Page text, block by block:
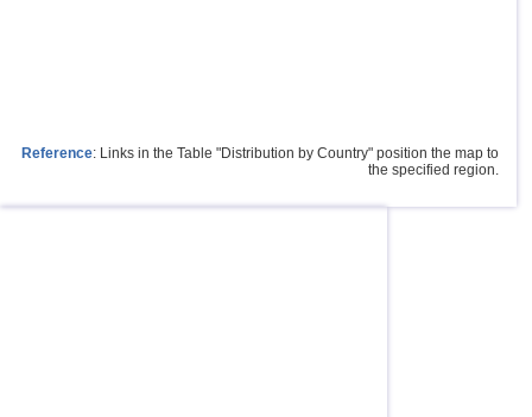
Reference: Links in the Table "Distribution by Country" position the map to
the specified region.